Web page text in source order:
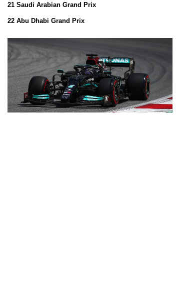
21 Saudi Arabian Grand Prix
22 Abu Dhabi Grand Prix